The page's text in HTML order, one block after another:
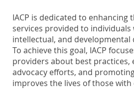
IACP is dedicated to enhancing
services provided to individuals
intellectual, and developmental
To achieve this goal, IACP
providers about best practices,
advocacy efforts, and
improves the lives of those with